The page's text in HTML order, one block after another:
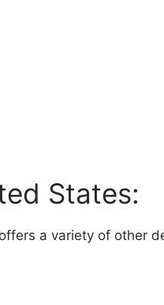
States:
a variety of other